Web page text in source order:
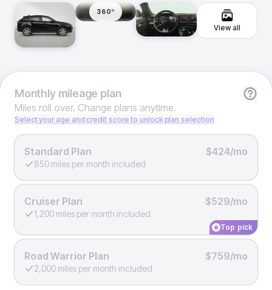
360º
View all
Monthlymileage plan
Miles roll over. Change plans anytime.
Select your age and credit score to unlock plan selection
Standard Plan $424/mo
850 miles per month included
Cruiser Plan $529/mo
1,200 miles per month included
Top pick
Road Warrior Plan $759/mo
2,000 miles per month included